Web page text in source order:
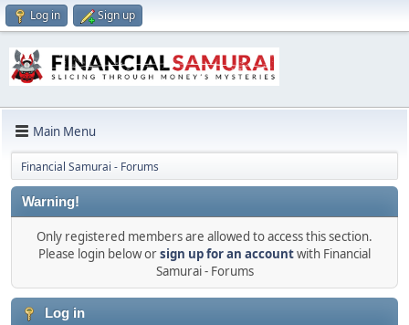
Log in Sign up
Main Menu
Financial Samurai - Forums
Warning!
Only registered members are allowed to access this section.
Please login below orsign up for an accountwith Financial
Samurai - Forums
Log in